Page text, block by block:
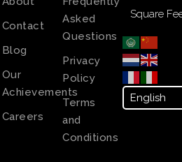
Contact
Blog
Our
Achievements
Careers
Asked
Questions
Privacy
Policy
Terms
and
Conditions
Square